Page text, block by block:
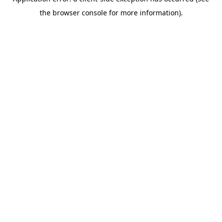
the browser console for more information).